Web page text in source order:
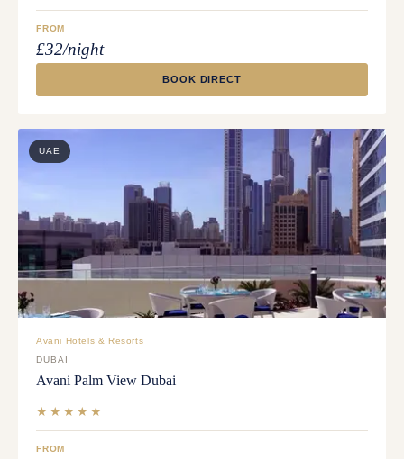
FROM
£32/night
BOOK DIRECT
UAE
Avani Hotels & Resorts
DUBAI
Avani Palm View Dubai
★★★★★
FROM